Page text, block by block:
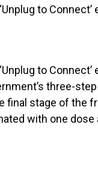
to Connect’
to
three-
final stage of the
with one